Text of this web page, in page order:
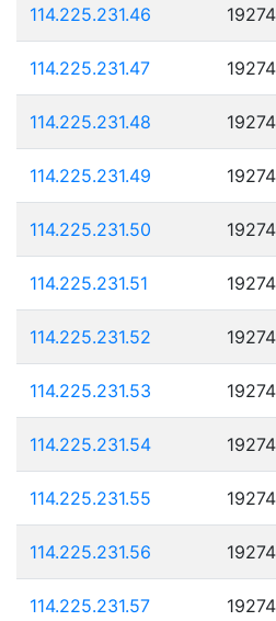
114.225.231.46
114.225.231.47
114.225.231.48
114.225.231.49
114.225.231.50
114.225.231.51
114.225.231.52
114.225.231.53
114.225.231.54
114.225.231.55
114.225.231.56
114.225.231.57